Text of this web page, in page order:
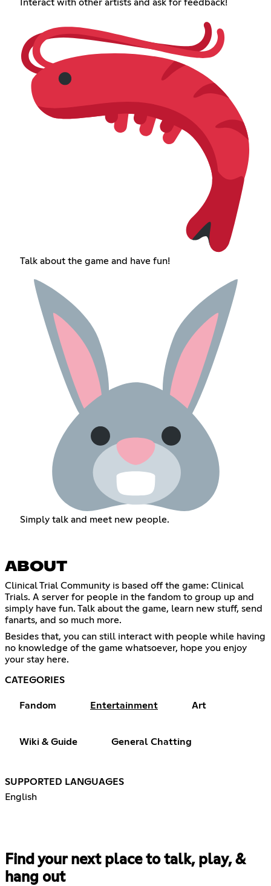
Interact with other artists and ask for feedback!
Talk about the game and have fun!
Simply talk and meet new people.
ABOUT
Clinical Trial Community is based off the game: Clinical
Trials. A server for people in the fandom to group up and
simply have fun. Talk about the game, learn new stuff, send
fanarts, and so much more.
Besides that, you can still interact with people while having
no knowledge of the game whatsoever, hope you enjoy
your stay here.
CATEGORIES
Fandom Entertainment Art
Wiki & Guide General Chatting
SUPPORTED LANGUAGES
English
Find your next place to talk, play, &
hang out